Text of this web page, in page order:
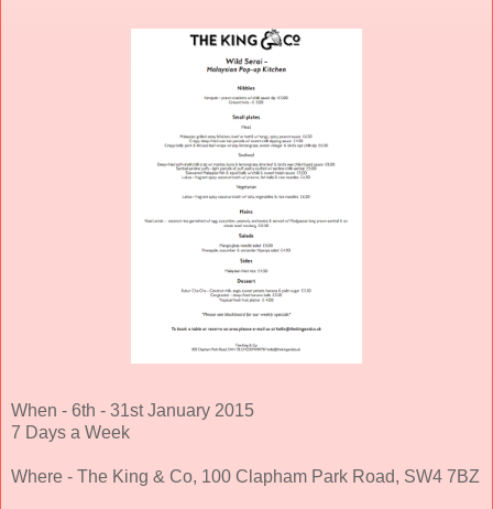
When - 6th - 31st January 2015
7 Days a Week
Where - The King & Co, 100 Clapham Park Road, SW4 7BZ